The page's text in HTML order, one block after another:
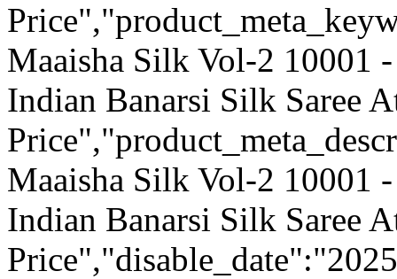
Maaisha Silk Vol-2 10001
Indian Banarsi Silk Saree
Maaisha Silk Vol-2 10001
Indian Banarsi Silk Saree